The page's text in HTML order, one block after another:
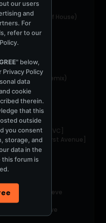
(Children of House)
(Memnon Remix)
Tolerance]
Mix) [Platipus]
Coombs Mix) [VC]
11pm Dub) [First Avenue]
Mix) [Bedrock]
Music]
- 2000-12-22 - Steve
2000-12-22 - Steve
our users
and
For
refer to our
.
" below,
Privacy Policy
data
cookie
therein.
that this
outside
you consent
storage, and
data in the
forum is